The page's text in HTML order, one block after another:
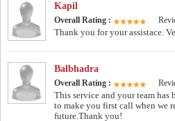
Kapil
Overall Rating :
Thank you for your assistace.
Balbhadra
Overall Rating :
This service and your team has
to make you first call when we
future.Thank you!